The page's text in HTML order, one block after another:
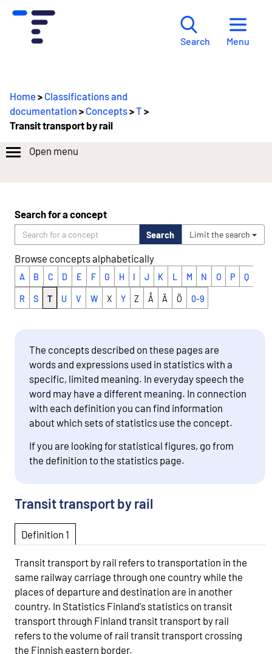
Search Menu
Home> Classifications and
documentation > Concepts>T >
Transit transport by rail
Open menu
Search for a concept
Search Limit the search
Browse concepts alphabetically
A B C D E F G H I J K L M N O P Q
R S T U V W X Y Z Å Ä Ö 0-9
The concepts described on these pages are
words and expressions used in statistics with a
specific, limited meaning. In everyday speech the
word may have a different meaning. In connection
with each definition you can find information
about which sets of statistics use the concept.
If you are looking for statistical figures, go from
the definition to the statistics page.
Transit transport by rail
Definition 1
Transit transport by rail refers to transportation in the
same railway carriage through one country while the
places of departure and destination are in another
country. In Statistics Finland's statistics on transit
transport through Finland transit transport by rail
refers to the volume of rail transit transport crossing
the Finnish eastern border.